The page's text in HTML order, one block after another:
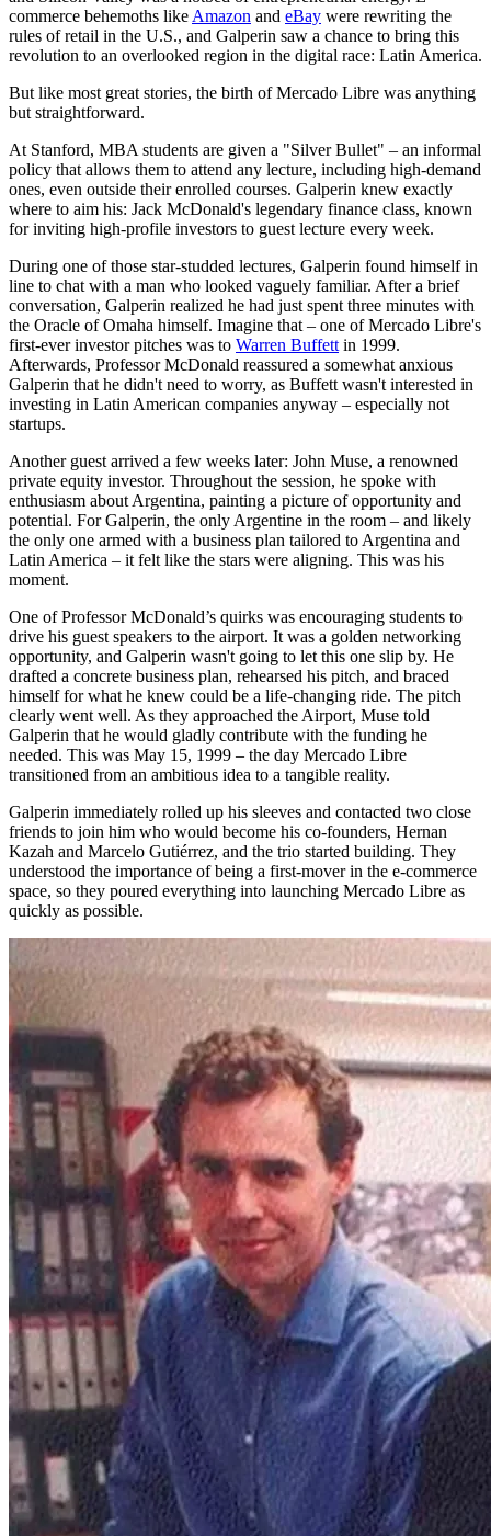
commerce behemoths like Amazon and eBay were rewriting the
rules of retail in the U.S., and Galperin saw a chance to bring this
revolution to an overlooked region in the digital race: Latin America.
But like most great stories, the birth of Mercado Libre was anything
but straightforward.
At Stanford, MBA students are given a "Silver Bullet" – an informal
policy that allows them to attend any lecture, including high-demand
ones, even outside their enrolled courses. Galperin knew exactly
where to aim his: Jack McDonald's legendary finance class, known
for inviting high-profile investors to guest lecture every week.
During one of those star-studded lectures, Galperin found himself in
line to chat with a man who looked vaguely familiar. After a brief
conversation, Galperin realized he had just spent three minutes with
the Oracle of Omaha himself. Imagine that – one of Mercado Libre's
first-ever investor pitches was to Warren Buffett in 1999.
Afterwards, Professor McDonald reassured a somewhat anxious
Galperin that he didn't need to worry, as Buffett wasn't interested in
investing in Latin American companies anyway – especially not
startups.
Another guest arrived a few weeks later: John Muse, a renowned
private equity investor. Throughout the session, he spoke with
enthusiasm about Argentina, painting a picture of opportunity and
potential. For Galperin, the only Argentine in the room – and likely
the only one armed with a business plan tailored to Argentina and
Latin America – it felt like the stars were aligning. This was his
moment.
One of Professor McDonald’s quirks was encouraging students to
drive his guest speakers to the airport. It was a golden networking
opportunity, and Galperin wasn't going to let this one slip by. He
drafted a concrete business plan, rehearsed his pitch, and braced
himself for what he knew could be a life-changing ride. The pitch
clearly went well. As they approached the Airport, Muse told
Galperin that he would gladly contribute with the funding he
needed. This was May 15, 1999 – the day Mercado Libre
transitioned from an ambitious idea to a tangible reality.
Galperin immediately rolled up his sleeves and contacted two close
friends to join him who would become his co-founders, Hernan
Kazah and Marcelo Gutiérrez, and the trio started building. They
understood the importance of being a first-mover in the e-commerce
space, so they poured everything into launching Mercado Libre as
quickly as possible.
One of the first pictures of the then small Mercado Libre team.
While Amazon and eBay were flourishing in the U.S., Latin
America posed unique challenges. Internet and credit card
penetration was low, logistics infrastructure was very shaky, and
trust in online transactions was almost nonexistent. But Galperin
welcomed the complexities since he understood the potential. If
Mercado Libre could solve these problems, it would be tapping into
a region with over 600 million people hungry for the convenience
and variety that e-commerce and fintech could offer.
Mercado Libre, meaning "free market," was launched in 1999.
Inspired by eBay's auction-based model, it launched with a twist –
one designed to tackle the unique challenges of the region. But what
truly set Mercado Libre apart was its early recognition of a critical
hurdle: trust.